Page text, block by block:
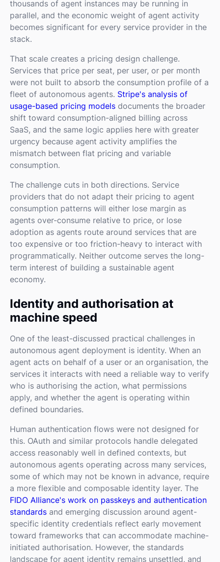
thousands of agent instances may be running in
parallel, and the economic weight of agent activity
becomes significant for every service provider in the
stack.
That scale creates a pricing design challenge.
Services that price per seat, per user, or per month
were not built to absorb the consumption profile of a
fleet of autonomous agents. Stripe's analysis of
usage-based pricing models documents the broader
shift toward consumption-aligned billing across
SaaS, and the same logic applies here with greater
urgency because agent activity amplifies the
mismatch between flat pricing and variable
consumption.
The challenge cuts in both directions. Service
providers that do not adapt their pricing to agent
consumption patterns will either lose margin as
agents over-consume relative to price, or lose
adoption as agents route around services that are
too expensive or too friction-heavy to interact with
programmatically. Neither outcome serves the long-
term interest of building a sustainable agent
economy.
Identity and authorisation at
machine speed
One of the least-discussed practical challenges in
autonomous agent deployment is identity. When an
agent acts on behalf of a user or an organisation, the
services it interacts with need a reliable way to verify
who is authorising the action, what permissions
apply, and whether the agent is operating within
defined boundaries.
Human authentication flows were not designed for
this. OAuth and similar protocols handle delegated
access reasonably well in defined contexts, but
autonomous agents operating across many services,
some of which may not be known in advance, require
a more flexible and composable identity layer. The
FIDO Alliance's work on passkeys and authentication
standards and emerging discussion around agent-
specific identity credentials reflect early movement
toward frameworks that can accommodate machine-
initiated authorisation. However, the standards
landscape for agent identity remains unsettled, and